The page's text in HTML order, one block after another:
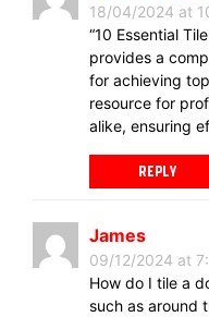
18/04/2024 at
“10 Essential
provides a
for achieving
resource for
alike, ensuring
REPLY
James
09/12/2024 at
How do I tile a
such as around